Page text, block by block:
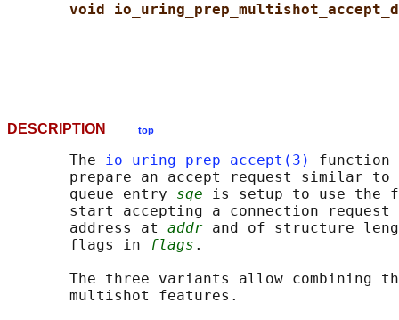
void
DESCRIPTION top
       The
io_uring_prep_accept(3)
function
       prepare an accept request similar to
       queue entry
sqe is setup to use
start accepting a connection request
       address at
addr and of structure
       flags in
flags .
The three variants allow combining
       multishot features.